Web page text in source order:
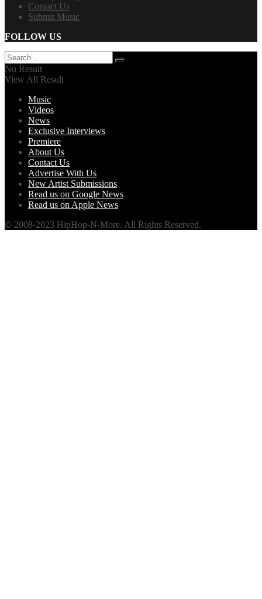
Contact Us
Submit Music
FOLLOW US
No Result
View All Result
Music
Videos
News
Exclusive Interviews
Premiere
About Us
Contact Us
Advertise With Us
New Artist Submissions
Read us on Google News
Read us on Apple News
© 2008-2023 HipHop-N-More. All Rights Reserved.